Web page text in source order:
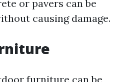
or pavers can be
causing damage.
furniture can be